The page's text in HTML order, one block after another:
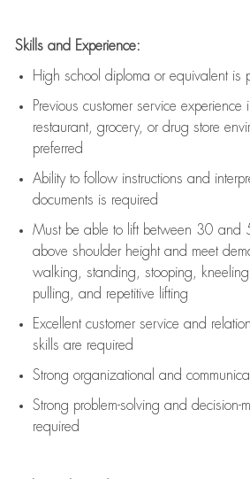
Skills and Experience:
High school diploma or equivalent is
Previous customer service experience
restaurant, grocery, or drug store
preferred
Ability to follow instructions and
documents is required
Must be able to lift between 30 and
above shoulder height and meet
walking, standing, stooping,
pulling, and repetitive lifting
Excellent customer service and
skills are required
Strong organizational and
Strong problem-solving and decision-
required